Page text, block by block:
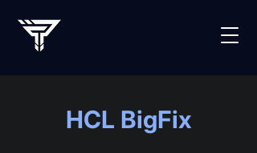
HCL BigFix